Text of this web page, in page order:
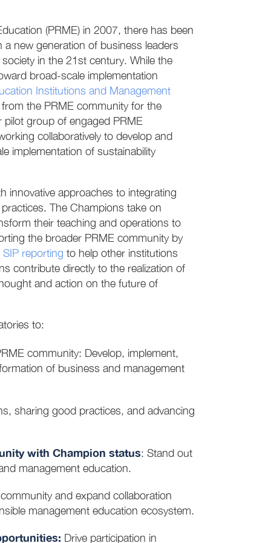
(PRME) in 2007, there has been
new generation of business leaders
in the 21st century. While the
broad-scale implementation
Institutions and Management
from the PRME community for the
group of engaged PRME
collaboratively to develop and
implementation of sustainability
innovative approaches to integrating
The Champions take on
their teaching and operations to
the broader PRME community by
SIP reporting to help other institutions
contribute directly to the realization of
and action on the future of
to:
community: Develop, implement,
of business and management
sharing good practices, and advancing
with Champion status: Stand out
management education.
and expand collaboration
management education ecosystem.
Drive participation in